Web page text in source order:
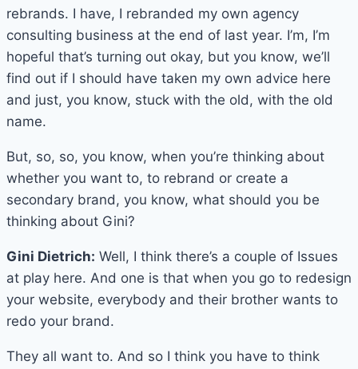
rebrands. I have, I rebranded my own agency
consulting business at the end of last year. I’m, I’m
hopeful that’s turning out okay, but you know, we’ll
find out if I should have taken my own advice here
and just, you know, stuck with the old, with the old
name.
But, so, so, you know, when you’re thinking about
whether you want to, to rebrand or create a
secondary brand, you know, what should you be
thinking about Gini?
Gini Dietrich: Well, I think there’s a couple of Issues
at play here. And one is that when you go to redesign
your website, everybody and their brother wants to
redo your brand.
They all want to. And so I think you have to think